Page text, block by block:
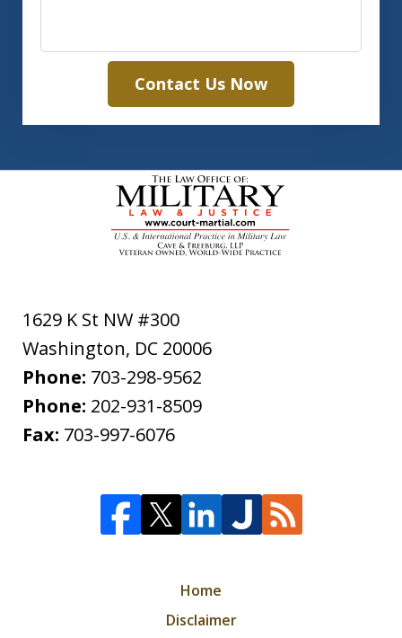
Contact Us Now
1629 K St NW #300
Washington, DC 20006
Phone: 703-298-9562
Phone: 202-931-8509
Fax: 703-997-6076
Home
Disclaimer